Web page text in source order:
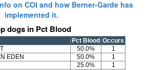
on COI and how Berner-Garde has
implemented it.
dogs in Pct Blood
Pct Blood Occurs
50.0%
1
EDEN
50.0%
1
25.0%
1